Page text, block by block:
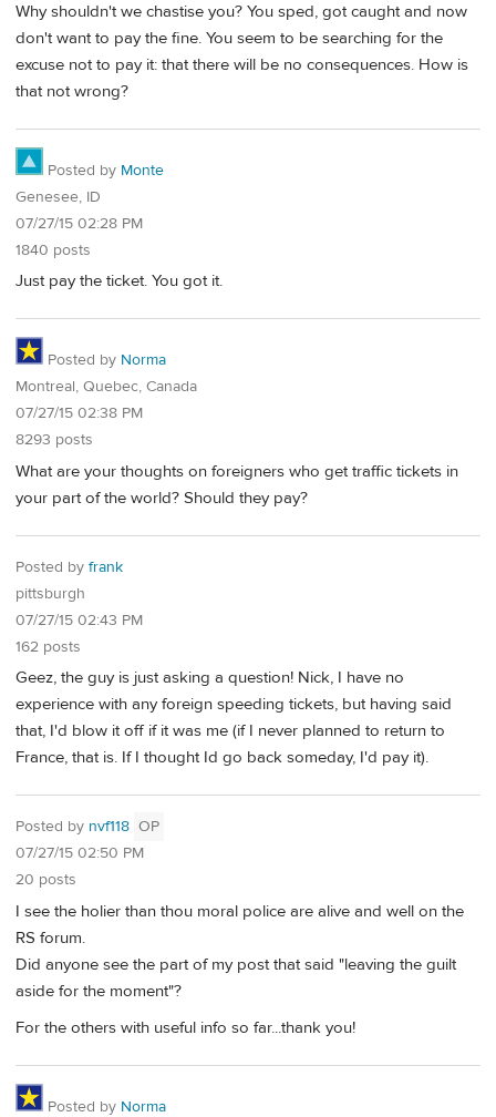
Why shouldn't we chastise you? You sped, got caught and now
don't want to pay the fine. You seem to be searching for the
excuse not to pay it: that there will be no consequences. How is
that not wrong?
Posted by Monte
Genesee, ID
07/27/15 02:28 PM
1840 posts
Just pay the ticket. You got it.
Posted by Norma
Montreal, Quebec, Canada
07/27/15 02:38 PM
8293 posts
What are your thoughts on foreigners who get traffic tickets in
your part of the world? Should they pay?
Posted by frank
pittsburgh
07/27/15 02:43 PM
162 posts
Geez, the guy is just asking a question! Nick, I have no
experience with any foreign speeding tickets, but having said
that, I'd blow it off if it was me (if I never planned to return to
France, that is. If I thought Id go back someday, I'd pay it).
Posted by nvf118 OP
07/27/15 02:50 PM
20 posts
I see the holier than thou moral police are alive and well on the
RS forum.
Did anyone see the part of my post that said "leaving the guilt
aside for the moment"?
For the others with useful info so far...thank you!
Posted by Norma